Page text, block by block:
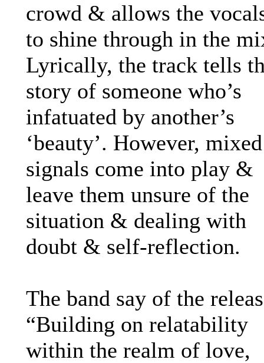
crowd & allows the
to shine through in the
Lyrically, the track tells
story of someone who’s
infatuated by another’s
‘beauty’. However, mixed
signals come into play &
leave them unsure of the
situation & dealing with
doubt & self-reflection.
The band say of the
“Building on relatability
within the realm of love,